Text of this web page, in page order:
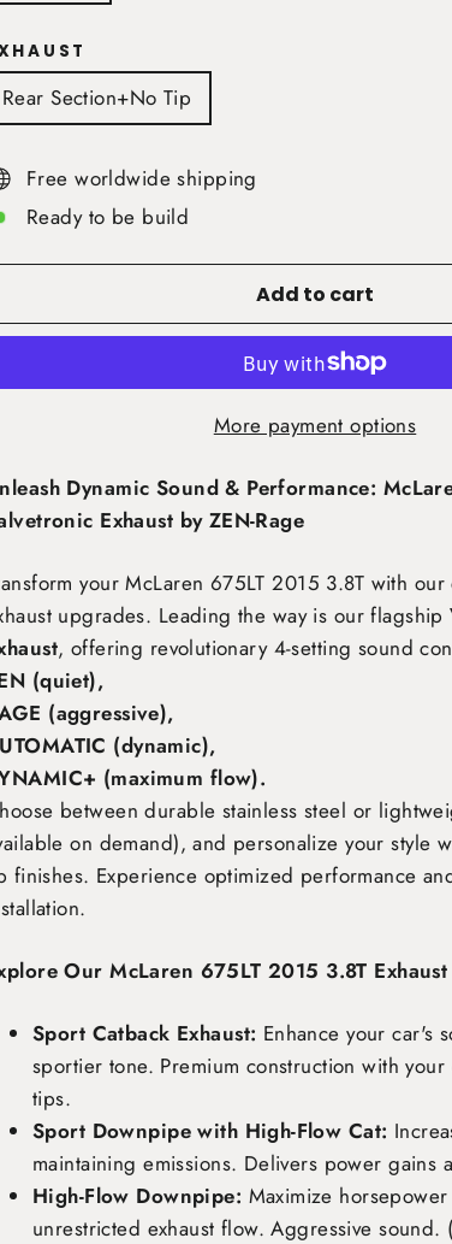
Rear Section+No Tip
Free worldwide shipping
Ready to be build
Add to cart
More payment options
Dynamic Sound & Performance:
Exhaust by ZEN-Rage
your McLaren 675LT 2015 3.8T with our
upgrades. Leading the way is our flagship
, offering revolutionary 4-setting sound
(quiet),
(aggressive),
(dynamic),
(maximum flow).
between durable stainless steel or
on demand), and personalize your style
finishes. Experience optimized performance
Our McLaren 675LT 2015 3.8T
Sport Catback Exhaust: Enhance your car's
sportier tone. Premium construction with your
tips.
Sport Downpipe with High-Flow Cat:
maintaining emissions. Delivers power gains
High-Flow Downpipe: Maximize
unrestricted exhaust flow. Aggressive sound.